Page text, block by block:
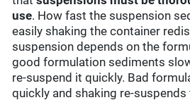
use. How fast the suspension
easily shaking the container
suspension depends on the
good formulation sediments
re-suspend it quickly. Bad
quickly and shaking re-suspends